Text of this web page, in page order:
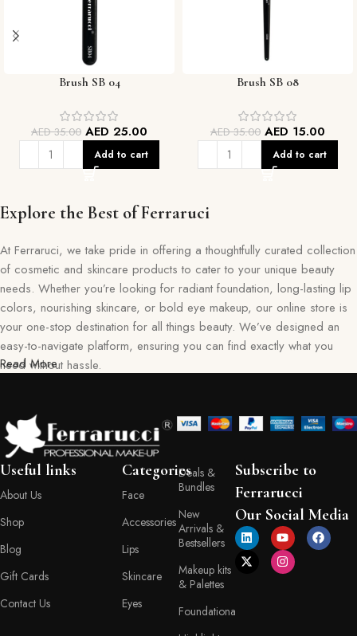
Brush SB 04
AED35.00 AED 25.00
Add to cart
Brush SB 08
AED35.00 AED 15.00
Add to cart
Explore the Best of Ferraruci
At Ferraruci, we take pride in offering a thoughtfully curated collection
of cosmetic and skincare products to cater to your unique beauty
needs. Whether you’re looking for radiant foundation, long-lasting lip
colors, nourishing skincare, or bold eye makeup, our online store is
your one-stop destination for all things beauty. We’ve designed an
easy-to-navigate platform, ensuring you can find exactly what you
need without hassle.
a memorable shopping experience for you. Every item in our
collection reflects our dedication to quality, safety, and innovation,
giving you confidence in every purchase. Ferraruci is where beauty
meets convenience, bringing you the best right to your doorstep.
Your Beauty Journey Begins Here
Shopping with Ferraruci is more than a transaction; it’s an experience
tailored to empower and inspire. Our online store provides detailed
descriptions, ingredient lists, and application tips, helping you make
informed decisions with every product you choose. You’ll also find a
Read More
Useful links
About Us
Shop
Blog
Gift Cards
Contact Us
Categories
Face
Accessories
Lips
Skincare
Eyes
Deals &
Bundles
New
Arrivals &
Bestsellers
Makeup kits
& Palettes
Foundationa
Subscribe to
Ferrarucci
Our Social Media